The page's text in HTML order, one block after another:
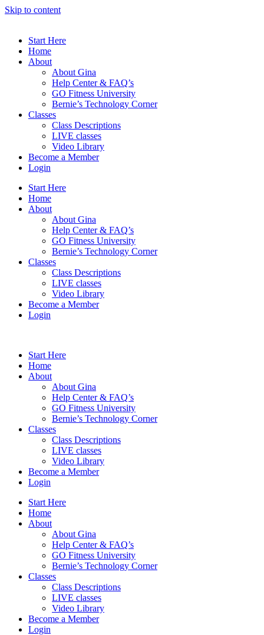
Skip to content
Start Here
Home
About
About Gina
Help Center & FAQ’s
GO Fitness University
Bernie’s Technology Corner
Classes
Class Descriptions
LIVE classes
Video Library
Become a Member
Login
Start Here
Home
About
About Gina
Help Center & FAQ’s
GO Fitness University
Bernie’s Technology Corner
Classes
Class Descriptions
LIVE classes
Video Library
Become a Member
Login
Start Here
Home
About
About Gina
Help Center & FAQ’s
GO Fitness University
Bernie’s Technology Corner
Classes
Class Descriptions
LIVE classes
Video Library
Become a Member
Login
Start Here
Home
About
About Gina
Help Center & FAQ’s
GO Fitness University
Bernie’s Technology Corner
Classes
Class Descriptions
LIVE classes
Video Library
Become a Member
Login